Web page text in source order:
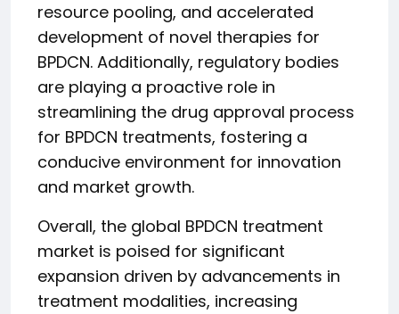
resource pooling, and accelerated
development of novel therapies for
BPDCN. Additionally, regulatory bodies
are playing a proactive role in
streamlining the drug approval process
for BPDCN treatments, fostering a
conducive environment for innovation
and market growth.
Overall, the global BPDCN treatment
market is poised for significant
expansion driven by advancements in
treatment modalities, increasing